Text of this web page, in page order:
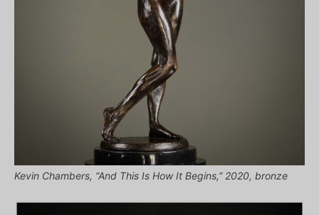
Kevin Chambers, “And This Is How It Begins,” 2020, bronze